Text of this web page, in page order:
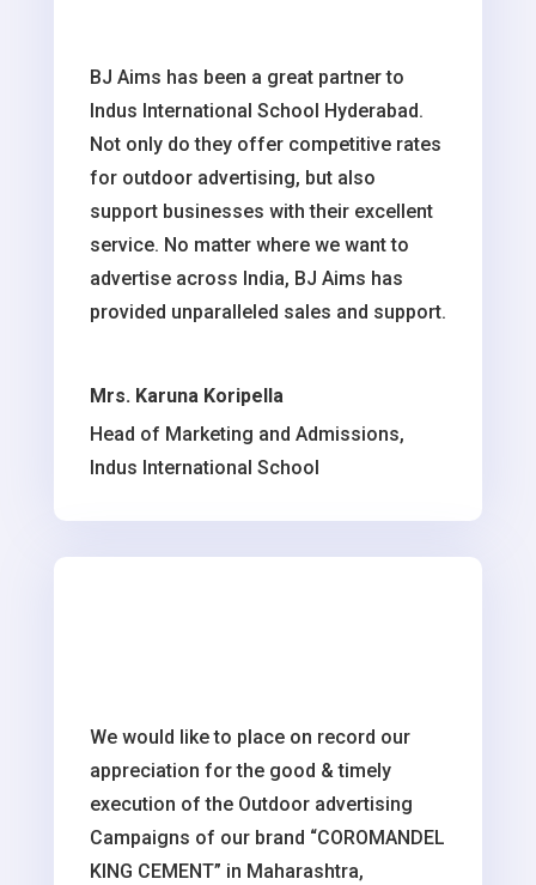
BJ Aims has been a great partner to
Indus International School Hyderabad.
Not only do they offer competitive rates
for outdoor advertising, but also
support businesses with their excellent
service. No matter where we want to
advertise across India, BJ Aims has
provided unparalleled sales and support.
Mrs. Karuna Koripella
Head of Marketing and Admissions,
Indus International School
We would like to place on record our
appreciation for the good & timely
execution of the Outdoor advertising
Campaigns of our brand “COROMANDEL
KING CEMENT” in Maharashtra,